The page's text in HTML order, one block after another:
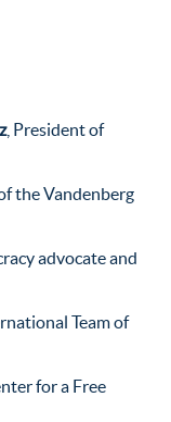
, President of
the Vandenberg
advocate and
Team of
for a Free